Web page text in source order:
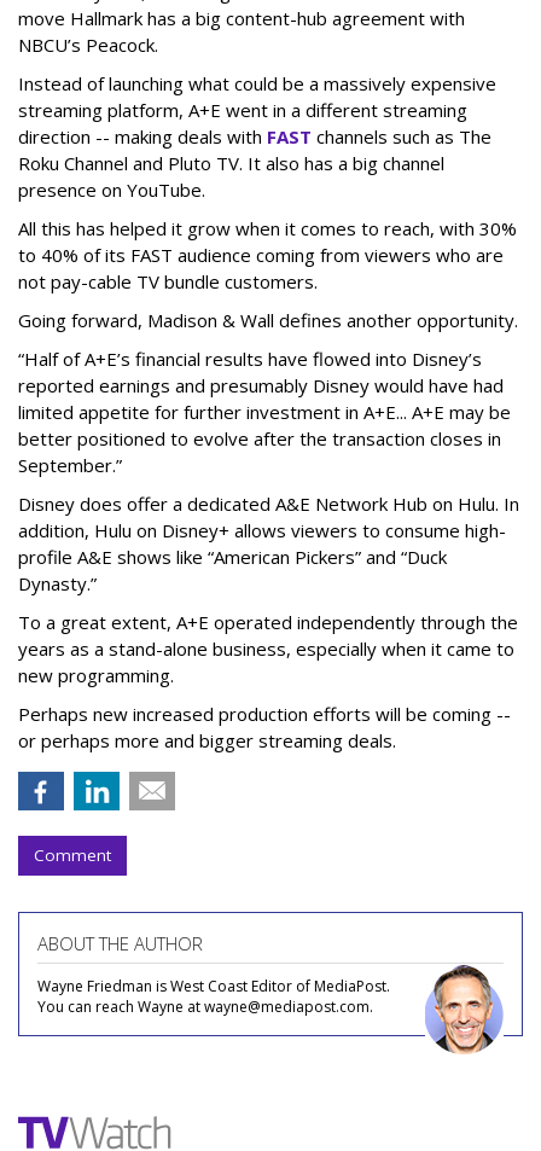
move Hallmark has a big content-hub agreement with
NBCU’s Peacock.
Instead of launching what could be a massively expensive
streaming platform, A+E went in a different streaming
direction -- making deals with FAST channels such as The
Roku Channel and Pluto TV. It also has a big channel
presence on YouTube.
All this has helped it grow when it comes to reach, with 30%
to 40% of its FAST audience coming from viewers who are
not pay-cable TV bundle customers.
Going forward, Madison & Wall defines another opportunity.
“Half of A+E’s financial results have flowed into Disney’s
reported earnings and presumably Disney would have had
limited appetite for further investment in A+E... A+E may be
better positioned to evolve after the transaction closes in
September.”
Disney does offer a dedicated A&E Network Hub on Hulu. In
addition, Hulu on Disney+ allows viewers to consume high-
profile A&E shows like “American Pickers” and “Duck
Dynasty.”
To a great extent, A+E operated independently through the
years as a stand-alone business, especially when it came to
new programming.
Perhaps new increased production efforts will be coming --
or perhaps more and bigger streaming deals.
Comment
ABOUT THE AUTHOR
Wayne Friedman is West Coast Editor of MediaPost.
You can reach Wayne at wayne@mediapost.com.